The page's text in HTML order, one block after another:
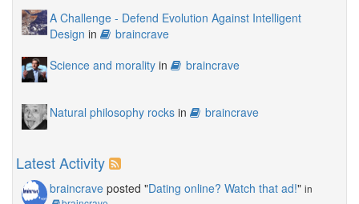
A Challenge - Defend Evolution Against Intelligent
Design in
braincrave
Science and morality in braincrave
Natural philosophy rocks in braincrave
Latest Activity
braincrave posted "Dating online? Watch that ad!" in